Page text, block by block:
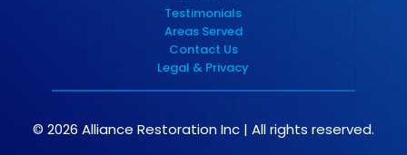
Testimonials
Areas Served
Contact Us
Legal & Privacy
© 2026 Alliance Restoration Inc | All rights reserved.